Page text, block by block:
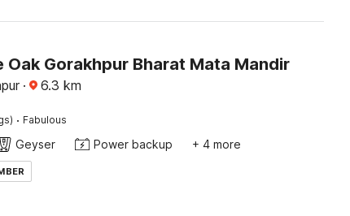
Oak Gorakhpur Bharat Mata Mandir
· 6.3 km
· Fabulous
Geyser Power backup + 4 more